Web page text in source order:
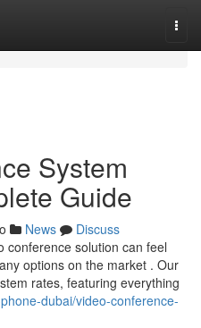
System
Guide
News
Discuss
conference solution can feel
options on the market . Our
rates, featuring everything
dubai/video-conference-